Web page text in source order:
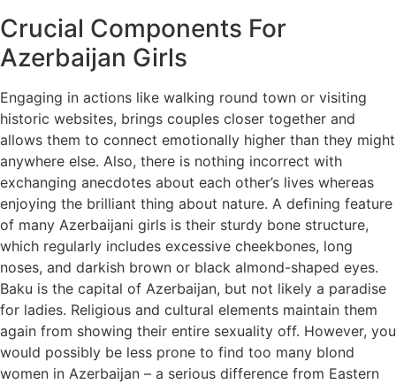
Crucial Components For
Azerbaijan Girls
Engaging in actions like walking round town or visiting
historic websites, brings couples closer together and
allows them to connect emotionally higher than they might
anywhere else. Also, there is nothing incorrect with
exchanging anecdotes about each other’s lives whereas
enjoying the brilliant thing about nature. A defining feature
of many Azerbaijani girls is their sturdy bone structure,
which regularly includes excessive cheekbones, long
noses, and darkish brown or black almond-shaped eyes.
Baku is the capital of Azerbaijan, but not likely a paradise
for ladies. Religious and cultural elements maintain them
again from showing their entire sexuality off. However, you
would possibly be less prone to find too many blond
women in Azerbaijan – a serious difference from Eastern